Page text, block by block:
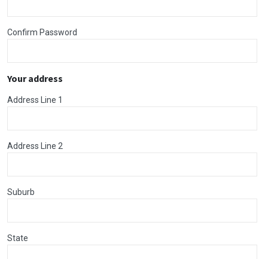
Confirm Password
Your address
Address Line 1
Address Line 2
Suburb
State